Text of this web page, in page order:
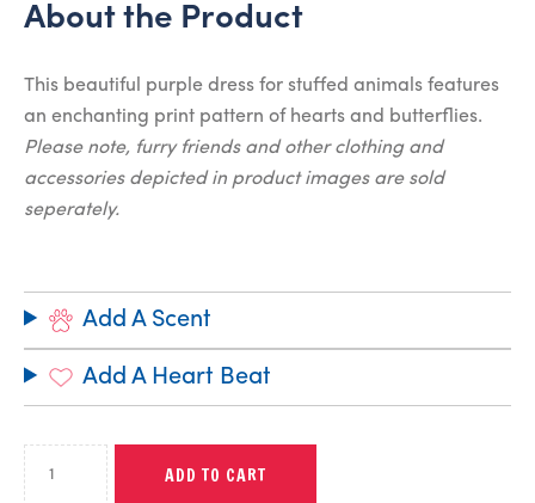
About the Product
This beautiful purple dress for stuffed animals features
an enchanting print pattern of hearts and butterflies.
Please note, furry friends and other clothing and
accessories depicted in product images are sold
seperately.
Add A Scent
Add A Heart Beat
ADD TO CART